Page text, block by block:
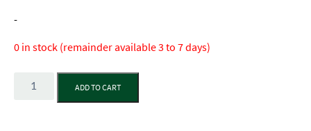
-
0 in stock (remainder available 3 to 7 days)
Quantity
ADD TO CART